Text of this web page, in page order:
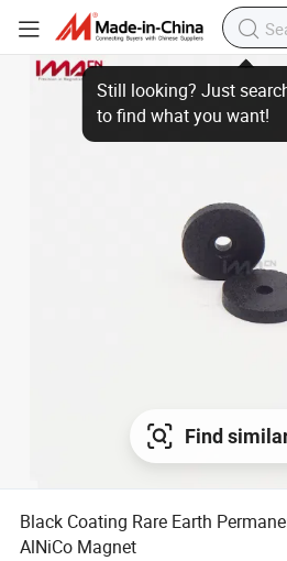
Find
Black Coating Rare Earth
AlNiCo Magnet